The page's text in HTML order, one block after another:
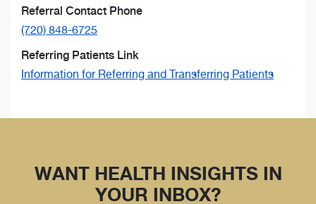
Referral Contact Phone
(720) 848-6725
Referring Patients Link
Information for Referring and Transferring Patients
WANT HEALTH INSIGHTS IN
YOUR INBOX?